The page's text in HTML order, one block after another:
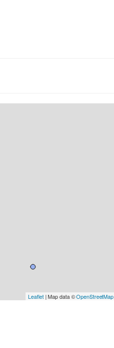
Leaflet| Map data ©OpenStreetMap